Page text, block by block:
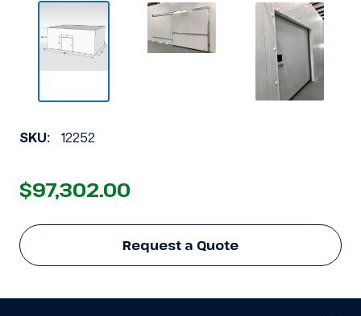
SKU: 12252
$97,302.00
Request a Quote